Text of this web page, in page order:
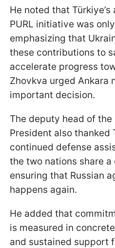
He noted that Türkiye’s
PURL initiative was
emphasizing that
these contributions to
accelerate progress
Zhovkva urged Ankara
important decision.
The deputy head of
President also thanked
continued defense
the two nations share
ensuring that Russian
happens again.
He added that
is measured in
and sustained support